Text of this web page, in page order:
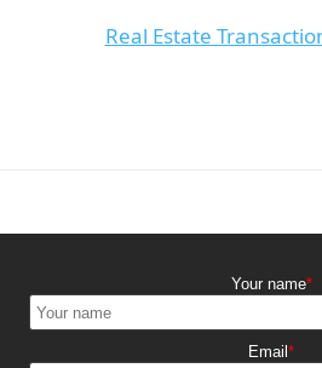
Real Estate
Your name
Email